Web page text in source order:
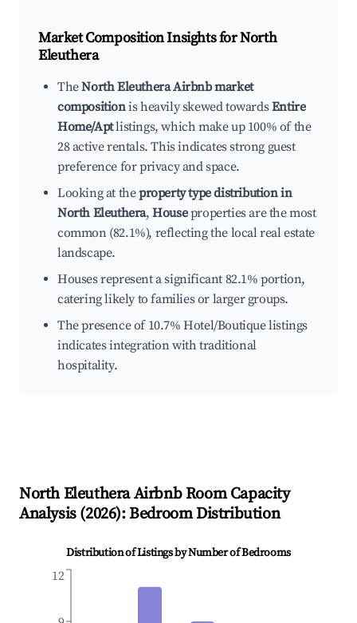
Market Composition Insights forNorth
Eleuthera
TheNorth Eleuthera Airbnb market
compositionis heavily skewed towardsEntire
Home/Aptlistings, which make up 100% of the
28 active rentals. This indicates strong guest
preference for privacy and space.
Looking at theproperty type distribution in
North Eleuthera,Houseproperties are the most
common (82.1%), reflecting the local real estate
landscape.
Houses represent a significant 82.1% portion,
catering likely to families or larger groups.
The presence of 10.7% Hotel/Boutique listings
indicates integration with traditional
hospitality.
North EleutheraAirbnb Room Capacity
Analysis (2026): Bedroom Distribution
Distribution of Listings by Number of Bedrooms
12